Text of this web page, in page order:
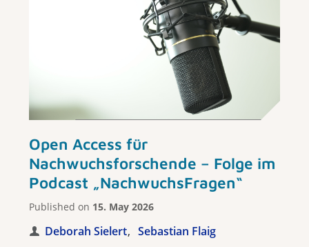
Open Access für
Nachwuchsforschende – Folge im
Podcast „NachwuchsFragen“
Published on 15. May 2026
Deborah Sielert
Sebastian Flaig